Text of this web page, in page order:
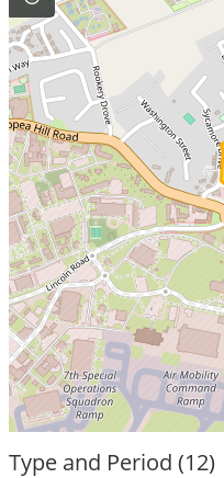
Type and Period (12)